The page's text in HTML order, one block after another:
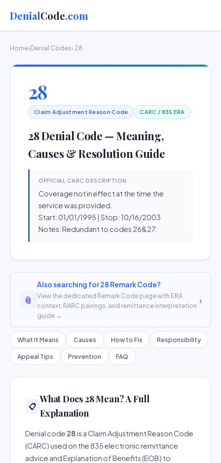
DenialCode.com
Home›Denial Codes› 28
28
Claim Adjustment Reason Code CARC / 835 ERA
28 Denial Code — Meaning,
Causes & Resolution Guide
OFFICIAL CARC DESCRIPTION
Coverage not in effect at the time the
service was provided.
Start: 01/01/1995 | Stop: 10/16/2003
Notes: Redundant to codes 26&27.
📎
Also searching for 28 Remark Code?
View the dedicated Remark Code page with ERA
context, RARC pairings, and remittance interpretation
guide →
›
What It Means Causes How to Fix Responsibility
Appeal Tips Prevention FAQ
📋
What Does 28 Mean? A Full
Explanation
Denial code 28is a Claim Adjustment Reason Code
(CARC) used on the 835 electronic remittance
advice and Explanation of Benefits (EOB) to